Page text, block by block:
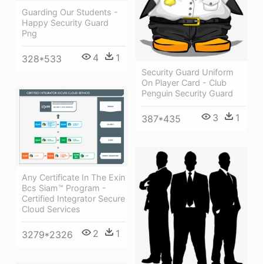
Guarding Our Students -
Happy Security Guard
Png
328*533 4 1
Security Guard Uniform
On Player Card - Club
Penguin Security Guard
387*435 3 1
Any Certificate In The Exin
Bcs Siam™ Program -
Certified Integrator Secure
Cloud Services
3279*2326 2 1